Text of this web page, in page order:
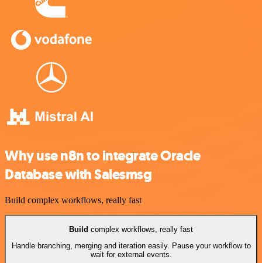
Why use n8n to integrate Oracle
Database with Salesmsg
Build complex workflows, really fast
Build complex workflows, really fast
Handle branching, merging and iteration easily. Pause your workflow to
wait for external events.